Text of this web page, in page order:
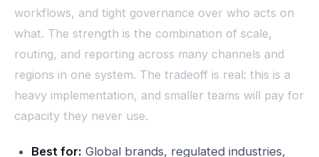
workflows, and tight governance over who acts on
what. The strength is the combination of scale,
routing, and reporting across many channels and
regions in one system. The tradeoff is real: this is a
heavy implementation, and smaller teams will pay for
capacity they never use.
Best for: Global brands, regulated industries,